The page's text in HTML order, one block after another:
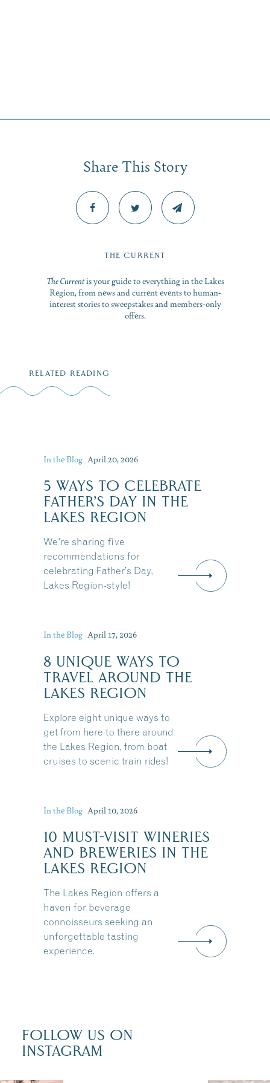
Share This Story
THE CURRENT
The Currentis your guide to everything in the Lakes
Region, from news and current events to human-
interest stories to sweepstakes and members-only
offers.
RELATED READING
In the Blog April 20, 2026
5 WAYS TO CELEBRATE
FATHER’S DAY IN THE
LAKES REGION
We're sharing five
recommendations for
celebrating Father’s Day,
Lakes Region-style!
In the Blog April 17, 2026
8 UNIQUE WAYS TO
TRAVEL AROUND THE
LAKES REGION
Explore eight unique ways to
get from here to there around
the Lakes Region, from boat
cruises to scenic train rides!
In the Blog April 10, 2026
10 MUST-VISIT WINERIES
AND BREWERIES IN THE
LAKES REGION
The Lakes Region offers a
haven for beverage
connoisseurs seeking an
unforgettable tasting
experience.
FOLLOW US ON
INSTAGRAM